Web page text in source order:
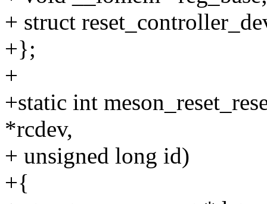
+ struct
+};
+
+static int
*rcdev,
+ unsigned long id)
+{